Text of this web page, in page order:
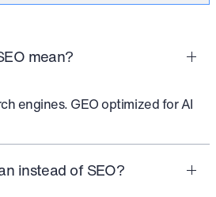
mean?
engines. GEO optimized for AI
instead of SEO?